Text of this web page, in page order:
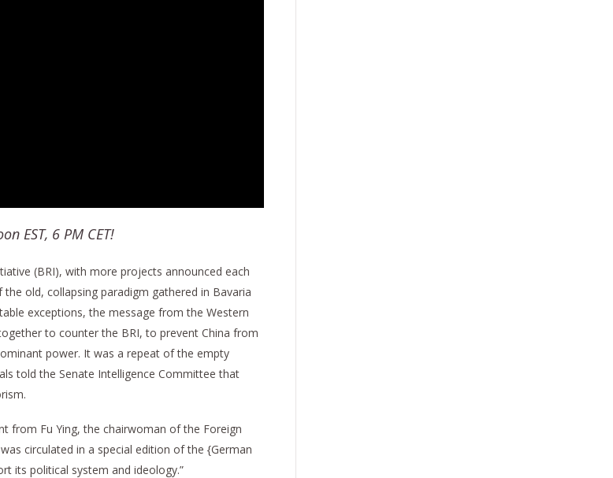
EST, 6 PM CET!
(BRI), with more projects announced each
old, collapsing paradigm gathered in Bavaria
exceptions, the message from the Western
to counter the BRI, to prevent China from
power. It was a repeat of the empty
told the Senate Intelligence Committee that
from Fu Ying, the chairwoman of the Foreign
circulated in a special edition of the {German
its political system and ideology.”